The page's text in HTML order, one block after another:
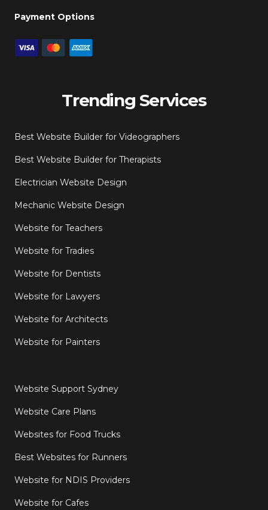
Payment Options
Trending Services
Best Website Builder for Videographers
Best Website Builder for Therapists
Electrician Website Design
Mechanic Website Design
Website for Teachers
Website for Tradies
Website for Dentists
Website for Lawyers
Website for Architects
Website for Painters
Website Support Sydney
Website Care Plans
Websites for Food Trucks
Best Websites for Runners
Website for NDIS Providers
Website for Cafes